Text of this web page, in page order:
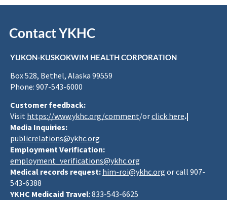
Contact YKHC
YUKON-KUSKOKWIM HEALTH CORPORATION
Box 528, Bethel, Alaska 99559
Phone: 907-543-6000
Customer feedback:
Visit https://www.ykhc.org/comment/orclick here.|
Media Inquiries:
publicrelations@ykhc.org
Employment Verification:
employment_verifications@ykhc.org
Medical records request: him-roi@ykhc.org or call 907-
543-6388
YKHC Medicaid Travel: 833-543-6625